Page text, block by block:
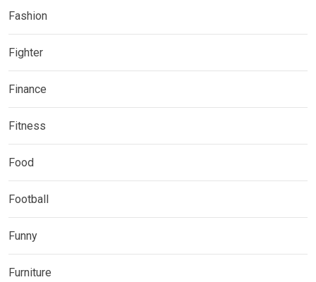
Fashion
Fighter
Finance
Fitness
Food
Football
Funny
Furniture